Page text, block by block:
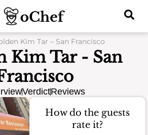
Kim Tar – San Francisco
Kim Tar - San
VerdictReviews
How do the guests
rate it?